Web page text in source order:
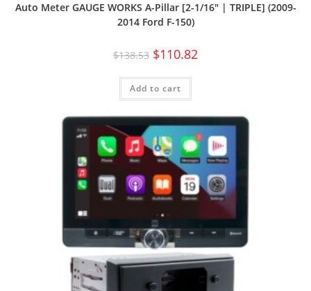
Auto Meter GAUGE WORKS A-Pillar [2-1/16″ | TRIPLE] (2009-
2014 Ford F-150)
$138.53 $110.82
Add to cart